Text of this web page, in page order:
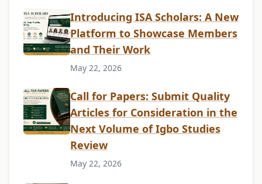
Introducing ISA Scholars: A New
Platform to Showcase Members
and Their Work
May 22, 2026
Call for Papers: Submit Quality
Articles for Consideration in the
Next Volume of Igbo Studies
Review
May 22, 2026